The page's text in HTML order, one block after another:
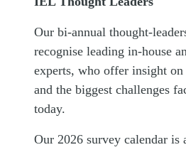
Our bi-annual thought-
recognise leading in-house
experts, who offer insight on
and the biggest challenges
today.
Our 2026 survey calendar is